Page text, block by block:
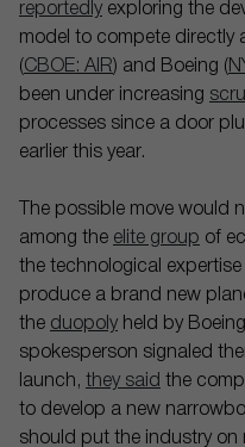
reportedly exploring the
model to compete directly
(CBOE: AIR) and Boeing (
been under increasing
processes since a door
earlier this year.
The possible move would
among the elite group of
the technological
produce a brand new
the duopoly held by
spokesperson signaled
launch, they said the
to develop a new
should put the industry on